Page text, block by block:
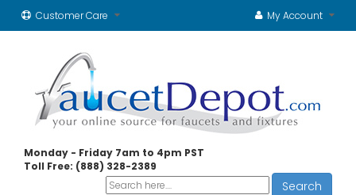
Customer Care My Account
Monday - Friday 7am to 4pm PST
Toll Free: (888) 328-2389
Search